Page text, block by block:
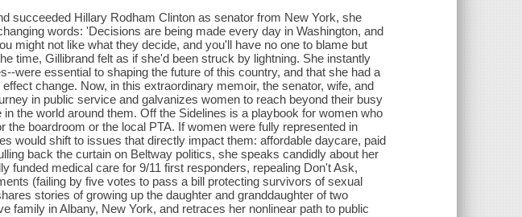
succeeded Hillary Rodham Clinton as senator from New York, she
words: 'Decisions are being made every day in Washington, and
might not like what they decide, and you'll have no one to blame but
time, Gillibrand felt as if she'd been struck by lightning. She instantly
were essential to shaping the future of this country, and that she had a
change. Now, in this extraordinary memoir, the senator, wife, and
in public service and galvanizes women to reach beyond their busy
the world around them. Off the Sidelines is a playbook for women who
the boardroom or the local PTA. If women were fully represented in
would shift to issues that directly impact them: affordable daycare, paid
back the curtain on Beltway politics, she speaks candidly about her
funded medical care for 9/11 first responders, repealing Don't Ask,
(failing by five votes to pass a bill protecting survivors of sexual
stories of growing up the daughter and granddaughter of two
family in Albany, New York, and retraces her nonlinear path to public